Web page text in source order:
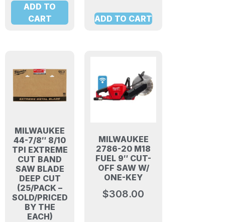
ADD TO
CART
ADD TO CART
MILWAUKEE
44-7/8″ 8/10
TPI EXTREME
CUT BAND
SAW BLADE
DEEP CUT
(25/PACK –
SOLD/PRICED
BY THE
EACH)
MILWAUKEE
2786-20 M18
FUEL 9″ CUT-
OFF SAW W/
ONE-KEY
$308.00